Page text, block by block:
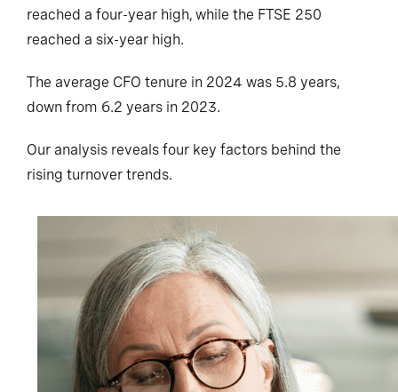
reached a four-year high, while the FTSE 250
reached a six-year high.
The average CFO tenure in 2024 was 5.8 years,
down from 6.2 years in 2023.
Our analysis reveals four key factors behind the
rising turnover trends.